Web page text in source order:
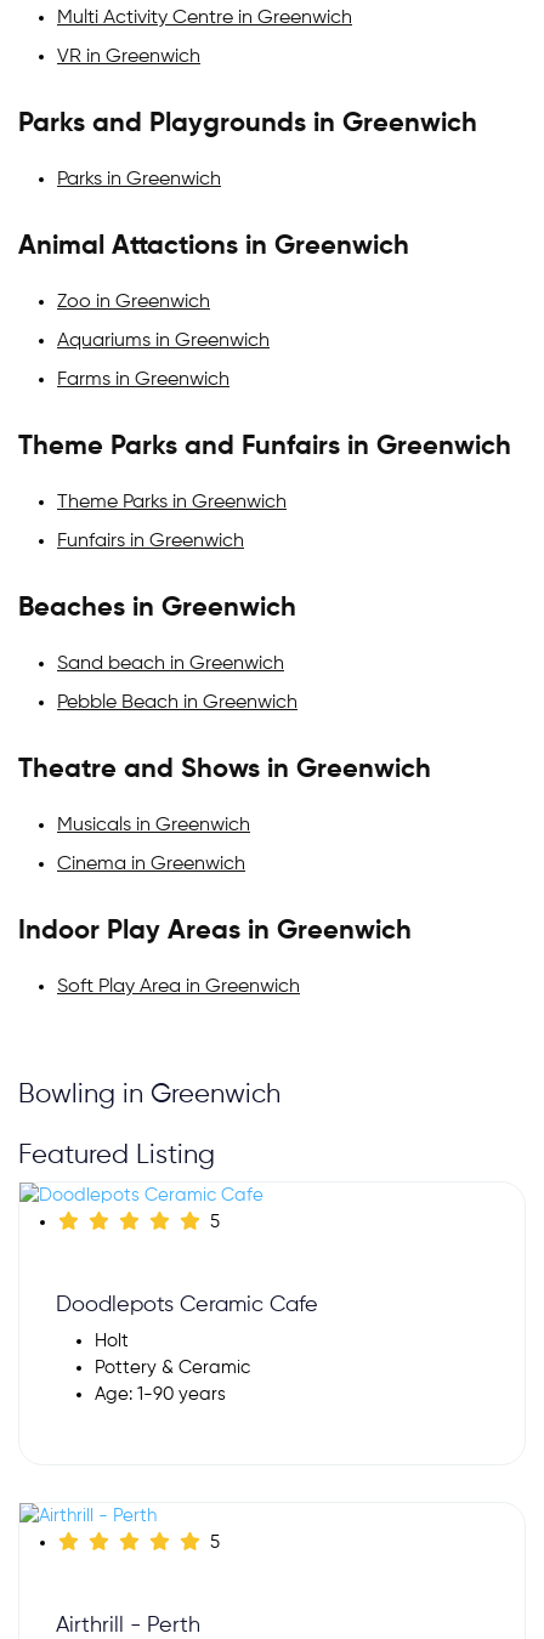
Multi Activity Centre in Greenwich
VR in Greenwich
Parks and Playgrounds in Greenwich
Parks in Greenwich
Animal Attactions in Greenwich
Zoo in Greenwich
Aquariums in Greenwich
Farms in Greenwich
Theme Parks and Funfairs in Greenwich
Theme Parks in Greenwich
Funfairs in Greenwich
Beaches in Greenwich
Sand beach in Greenwich
Pebble Beach in Greenwich
Theatre and Shows in Greenwich
Musicals in Greenwich
Cinema in Greenwich
Indoor Play Areas in Greenwich
Soft Play Area in Greenwich
Bowling in Greenwich
Featured Listing
5
Doodlepots Ceramic Cafe
Holt
Pottery & Ceramic
Age: 1-90 years
5
Airthrill - Perth